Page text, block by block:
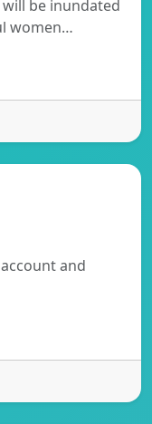
will be inundated
women…
and